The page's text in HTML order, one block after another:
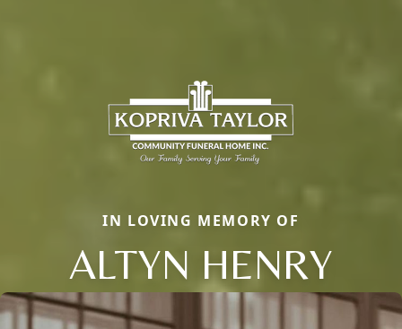
IN LOVING MEMORY OF
ALTYN HENRY